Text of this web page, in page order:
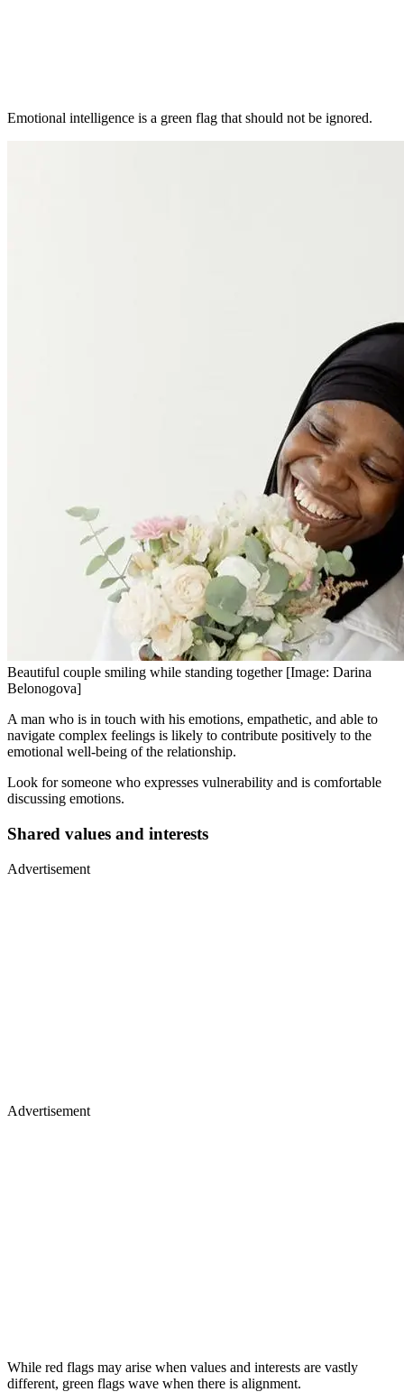
Emotional intelligence is a green flag that should not be ignored.
Beautiful couple smiling while standing together [Image: Darina
Belonogova]
A man who is in touch with his emotions, empathetic, and able to
navigate complex feelings is likely to contribute positively to the
emotional well-being of the relationship.
Look for someone who expresses vulnerability and is comfortable
discussing emotions.
Shared values and interests
Advertisement
Advertisement
While red flags may arise when values and interests are vastly
different, green flags wave when there is alignment.